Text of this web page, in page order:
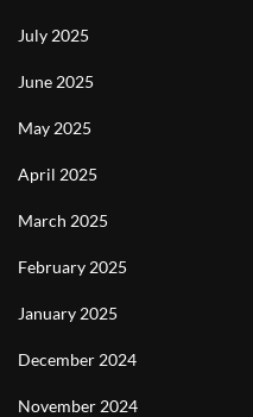
July 2025
June 2025
May 2025
April 2025
March 2025
February 2025
January 2025
December 2024
November 2024